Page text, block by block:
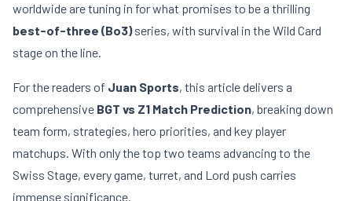
worldwide are tuning in for what promises to be a thrilling
best-of-three (Bo3)series, with survival in the Wild Card
stage on the line.
For the readers of Juan Sports, this article delivers a
comprehensive BGT vs Z1 Match Prediction, breaking down
team form, strategies, hero priorities, and key player
matchups. With only the top two teams advancing to the
Swiss Stage, every game, turret, and Lord push carries
immense significance.